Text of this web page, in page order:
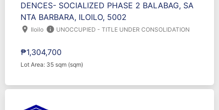
DENCES- SOCIALIZED PHASE 2 BALABAG, SA
NTA BARBARA, ILOILO, 5002
location_on Iloilo info UNOCCUPIED - TITLE UNDER CONSOLIDATION
₱1,304,700
Lot Area: 35 sqm (sqm)